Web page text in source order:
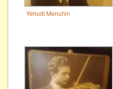
Yehudi Menuhin